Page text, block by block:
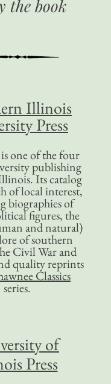
the book
Illinois
Press
one of the four
publishing
Its catalog
of local interest,
biographies of
figures, the
and natural)
of southern
Civil War and
quality reprints
Classics
series.
of
Press